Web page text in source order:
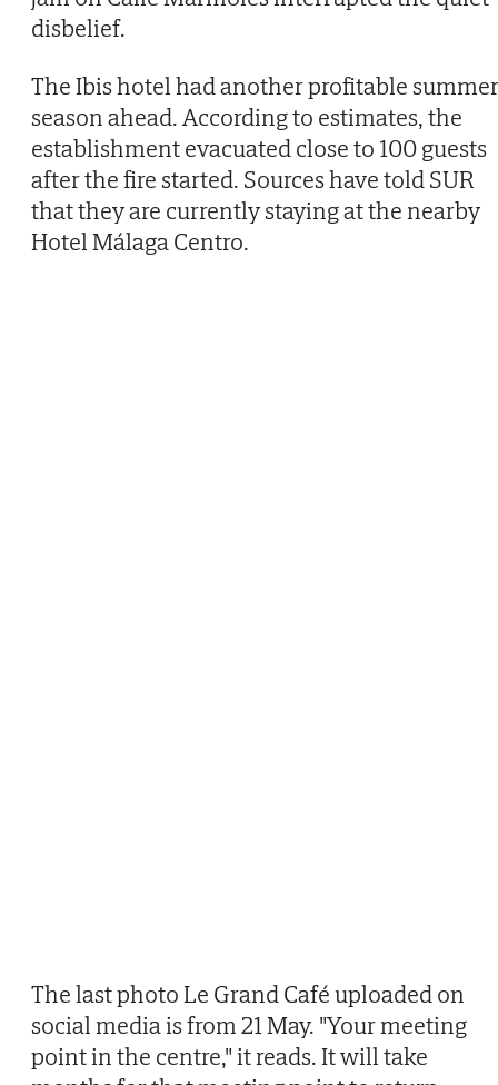
disbelief.
The Ibis hotel had another profitable summer
season ahead. According to estimates, the
establishment evacuated close to 100 guests
after the fire started. Sources have told SUR
that they are currently staying at the nearby
Hotel Málaga Centro.
The last photo Le Grand Café uploaded on
social media is from 21 May. "Your meeting
point in the centre," it reads. It will take